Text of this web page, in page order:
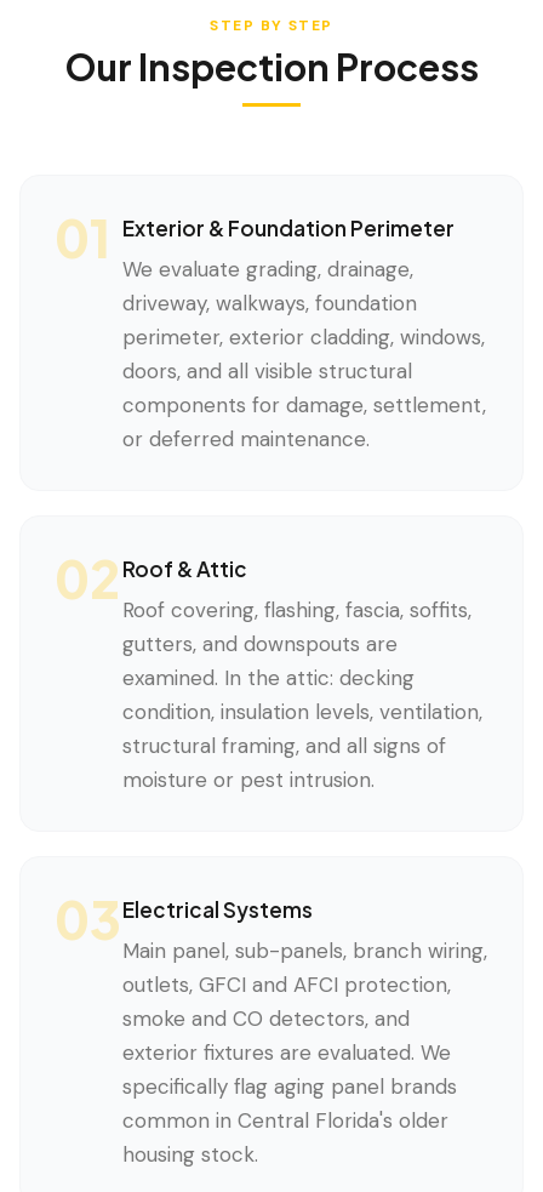
STEP BY STEP
Our Inspection Process
01
Exterior & Foundation Perimeter
We evaluate grading, drainage,
driveway, walkways, foundation
perimeter, exterior cladding, windows,
doors, and all visible structural
components for damage, settlement,
or deferred maintenance.
02 Roof & Attic
Roof covering, flashing, fascia, soffits,
gutters, and downspouts are
examined. In the attic: decking
condition, insulation levels, ventilation,
structural framing, and all signs of
moisture or pest intrusion.
03Electrical Systems
Main panel, sub-panels, branch wiring,
outlets, GFCI and AFCI protection,
smoke and CO detectors, and
exterior fixtures are evaluated. We
specifically flag aging panel brands
common in Central Florida's older
housing stock.